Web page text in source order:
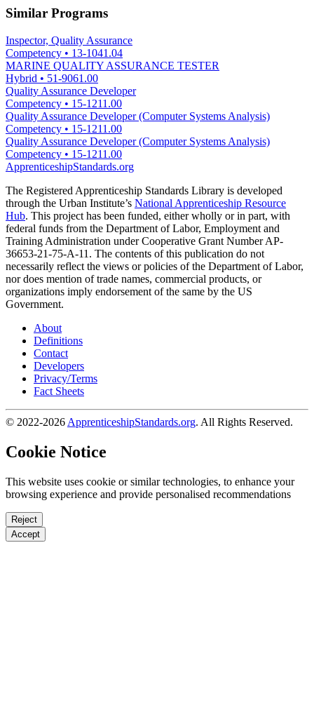
Similar Programs
Inspector, Quality Assurance
Competency • 13-1041.04
MARINE QUALITY ASSURANCE TESTER
Hybrid • 51-9061.00
Quality Assurance Developer
Competency • 15-1211.00
Quality Assurance Developer (Computer Systems Analysis)
Competency • 15-1211.00
Quality Assurance Developer (Computer Systems Analysis)
Competency • 15-1211.00
ApprenticeshipStandards.org
The Registered Apprenticeship Standards Library is developed
through the Urban Institute’s National Apprenticeship Resource
Hub. This project has been funded, either wholly or in part, with
federal funds from the Department of Labor, Employment and
Training Administration under Cooperative Grant Number AP-
36653-21-75-A-11. The contents of this publication do not
necessarily reflect the views or policies of the Department of Labor,
nor does mention of trade names, commercial products, or
organizations imply endorsement of the same by the US
Government.
About
Definitions
Contact
Developers
Privacy/Terms
Fact Sheets
© 2022-2026 ApprenticeshipStandards.org. All Rights Reserved.
Cookie Notice
This website uses cookie or similar technologies, to enhance your
browsing experience and provide personalised recommendations
Reject
Accept